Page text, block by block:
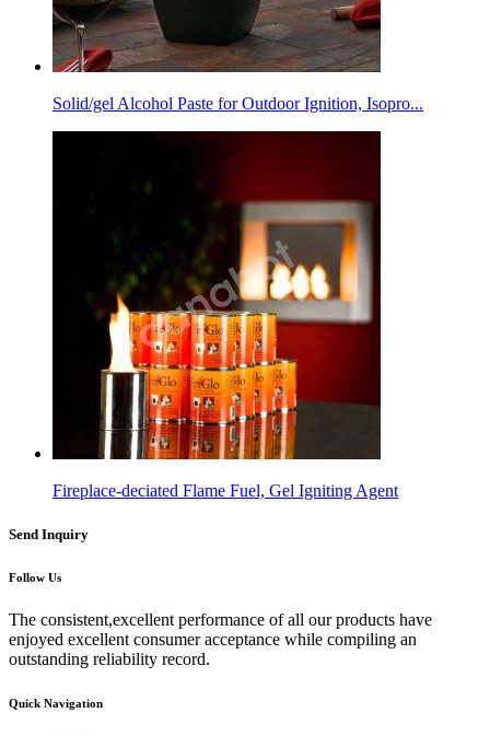
Solid/gel Alcohol Paste for Outdoor Ignition, Isopro...
Fireplace-deciated Flame Fuel, Gel Igniting Agent
Send Inquiry
Follow Us
The consistent,excellent performance of all our products have
enjoyed excellent consumer acceptance while compiling an
outstanding reliability record.
Quick Navigation